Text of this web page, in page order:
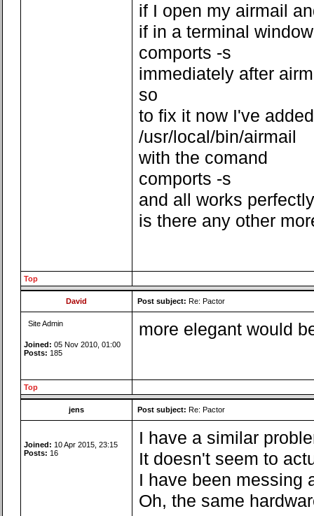
if I open my airmail
if in a terminal
comports -s
immediately after
so
to fix it now I've
/usr/local/bin/airmail
with the comand
comports -s
and all works
is there any other
Top
David Post subject: Re: Pactor
Site Admin
Joined: 05 Nov 2010, 01:00
Posts: 185
more elegant would
Top
jens Post subject: Re: Pactor
Joined: 10 Apr 2015, 23:15
Posts: 16
I have a similar
It doesn't seem to
I have been messing
Oh, the same